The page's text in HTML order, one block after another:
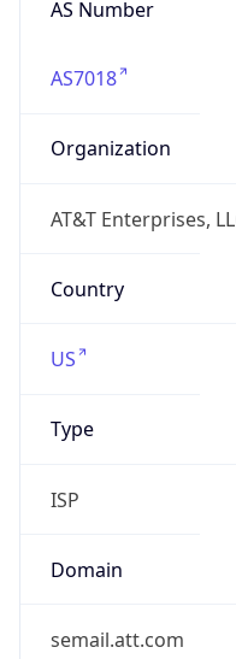
AS Number
AS7018
Organization
AT&T Enterprises,
Country
US
Type
ISP
Domain
semail.att.com